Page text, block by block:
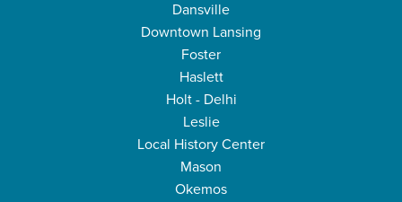
Dansville
Downtown Lansing
Foster
Haslett
Holt - Delhi
Leslie
Local History Center
Mason
Okemos